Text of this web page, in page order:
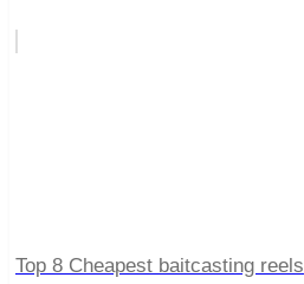
Top 8 Cheapest baitcasting reels